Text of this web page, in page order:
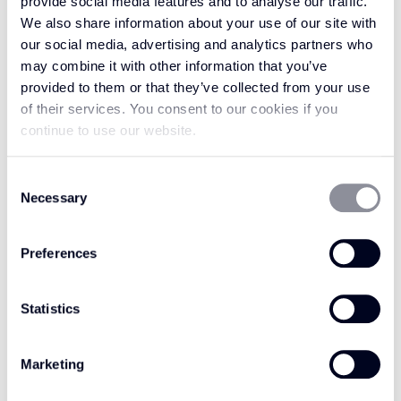
We also share information about your use of our site with
our social media, advertising and analytics partners who
may combine it with other information that you’ve
provided to them or that they’ve collected from your use
of their services. You consent to our cookies if you
continue to use our website.
Selection
Necessary
Preferences
Statistics
Marketing
surface.
Crafted to embody organic luxury, the Avani
collection is masterfully made with 100% wool
in a flatweave loop pile construction. This offers
a premium level of durability and comfort,
without losing sight of the natural warmth and
poised to energise any discerning interior
and distinctive appeal. Create a cosy sanctuary
with the material’s inherent tactile quality, or
use it to bring a vibrant, sophisticated feeling
to your space with its low-profile elegance.
However you choose to style it, Fired Ember is
every bit as striking as the name suggests,